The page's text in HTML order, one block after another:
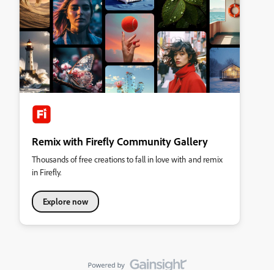
Remix with Firefly Community Gallery
Thousands of free creations to fall in love with and remix
in Firefly.
Explore now